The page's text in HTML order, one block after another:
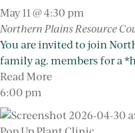
May 11 @ 4:30 pm
Northern Plains Resource
You are invited to join
family ag. members for a
Read More
6:00 pm